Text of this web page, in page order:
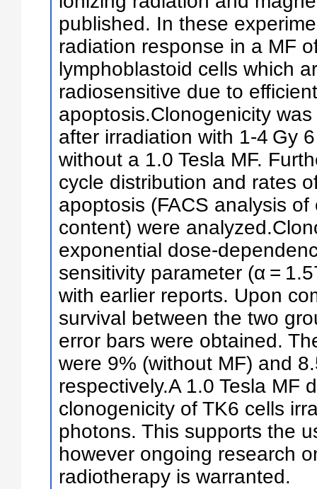
published. In these
radiation response in a MF
lymphoblastoid cells which
radiosensitive due to
apoptosis.Clonogenicity
after irradiation with 1-4 Gy
without a 1.0 Tesla MF.
cycle distribution and rates
apoptosis (FACS analysis
content) were
exponential dose-
sensitivity parameter (α =
with earlier reports. Upon
survival between the two
error bars were obtained.
were 9% (without MF) and
respectively.A 1.0 Tesla MF
clonogenicity of TK6 cells
photons. This supports the
however ongoing research
radiotherapy is warranted.